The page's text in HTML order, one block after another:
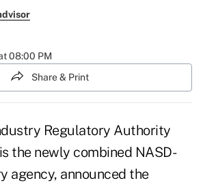
08:00 PM
Share & Print
Regulatory Authority
the newly combined NASD-
agency, announced the